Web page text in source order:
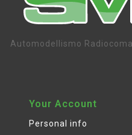
Automodellismo
Your Account
Personal info